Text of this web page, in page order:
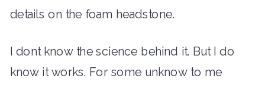
I dont know the science behind it. But I do
know it works. For some unknow to me